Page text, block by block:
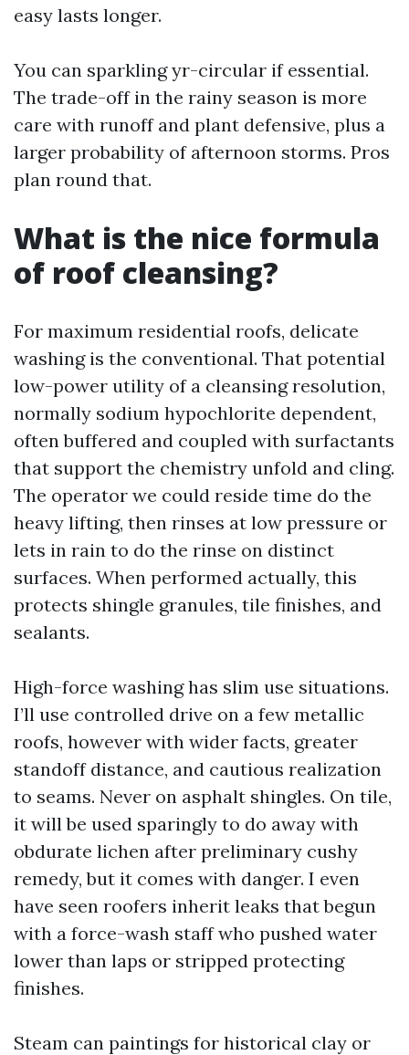
easy lasts longer.
You can sparkling yr-circular if essential.
The trade-off in the rainy season is more
care with runoff and plant defensive, plus a
larger probability of afternoon storms. Pros
plan round that.
What is the nice formula
of roof cleansing?
For maximum residential roofs, delicate
washing is the conventional. That potential
low-power utility of a cleansing resolution,
normally sodium hypochlorite dependent,
often buffered and coupled with surfactants
that support the chemistry unfold and cling.
The operator we could reside time do the
heavy lifting, then rinses at low pressure or
lets in rain to do the rinse on distinct
surfaces. When performed actually, this
protects shingle granules, tile finishes, and
sealants.
High-force washing has slim use situations.
I’ll use controlled drive on a few metallic
roofs, however with wider facts, greater
standoff distance, and cautious realization
to seams. Never on asphalt shingles. On tile,
it will be used sparingly to do away with
obdurate lichen after preliminary cushy
remedy, but it comes with danger. I even
have seen roofers inherit leaks that begun
with a force-wash staff who pushed water
lower than laps or stripped protecting
finishes.
Steam can paintings for historical clay or